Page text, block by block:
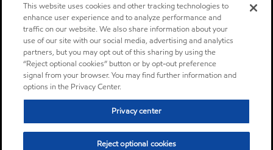
This website uses cookies and other tracking technologies to
enhance user experience and to analyze performance and
traffic on our website. We also share information about your
use of our site with our social media, advertising and analytics
partners, but you may opt out of this sharing by using the
“Reject optional cookies” button or by opt-out preference
signal from your browser. You may find further information and
options in the Privacy Center.
Privacy center
Reject optional cookies